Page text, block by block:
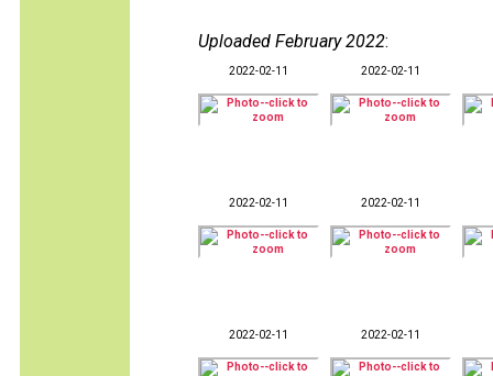
Uploaded February 2022:
2022-02-11 2022-02-11
2022-02-11 2022-02-11
2022-02-11 2022-02-11